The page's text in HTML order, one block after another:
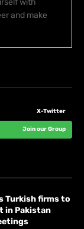
with
and make
X-Twitter
Join our Group
Turkish firms to
in Pakistan